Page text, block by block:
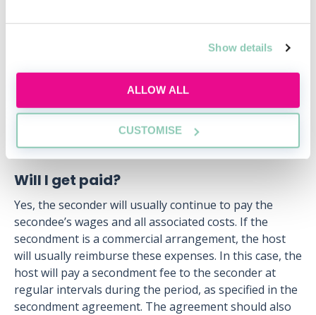
Show details
ALLOW ALL
CUSTOMISE
SECURE YOUR PLACE
Will I get paid?
Yes, the seconder will usually continue to pay the
secondee’s wages and all associated costs. If the
secondment is a commercial arrangement, the host
will usually reimburse these expenses. In this case, the
host will pay a secondment fee to the seconder at
regular intervals during the period, as specified in the
secondment agreement. The agreement should also